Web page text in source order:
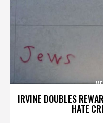
IRVINE DOUBLES
HATE